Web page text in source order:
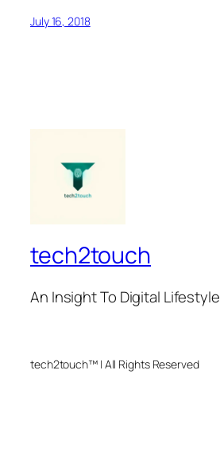
July 16, 2018
tech2touch
An Insight To Digital Lifestyle
tech2touch™ | All Rights Reserved